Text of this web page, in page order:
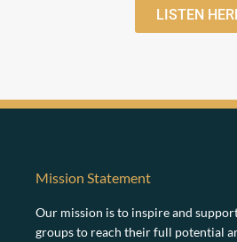
LISTEN
Mission Statement
Our mission is to inspire and
groups to reach their full potential